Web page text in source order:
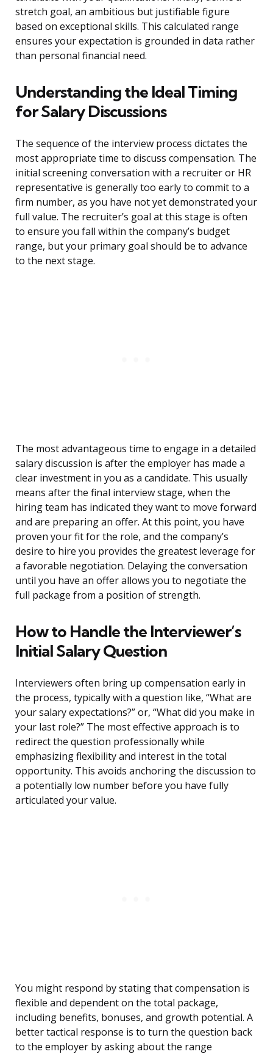
stretch goal, an ambitious but justifiable figure
based on exceptional skills. This calculated range
ensures your expectation is grounded in data rather
than personal financial need.
Understanding the Ideal Timing
for Salary Discussions
The sequence of the interview process dictates the
most appropriate time to discuss compensation. The
initial screening conversation with a recruiter or HR
representative is generally too early to commit to a
firm number, as you have not yet demonstrated your
full value. The recruiter’s goal at this stage is often
to ensure you fall within the company’s budget
range, but your primary goal should be to advance
to the next stage.
The most advantageous time to engage in a detailed
salary discussion is after the employer has made a
clear investment in you as a candidate. This usually
means after the final interview stage, when the
hiring team has indicated they want to move forward
and are preparing an offer. At this point, you have
proven your fit for the role, and the company’s
desire to hire you provides the greatest leverage for
a favorable negotiation. Delaying the conversation
until you have an offer allows you to negotiate the
full package from a position of strength.
How to Handle the Interviewer’s
Initial Salary Question
Interviewers often bring up compensation early in
the process, typically with a question like, “What are
your salary expectations?” or, “What did you make in
your last role?” The most effective approach is to
redirect the question professionally while
emphasizing flexibility and interest in the total
opportunity. This avoids anchoring the discussion to
a potentially low number before you have fully
articulated your value.
You might respond by stating that compensation is
flexible and dependent on the total package,
including benefits, bonuses, and growth potential. A
better tactical response is to turn the question back
to the employer by asking about the range